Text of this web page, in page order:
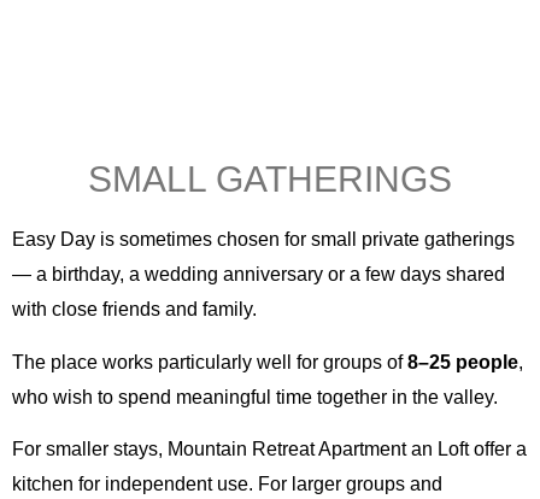
SMALL GATHERINGS
Easy Day is sometimes chosen for small private gatherings
— a birthday, a wedding anniversary or a few days shared
with close friends and family.
The place works particularly well for groups of8–25 people,
who wish to spend meaningful time together in the valley.
For smaller stays, Mountain Retreat Apartment an Loft offer a
kitchen for independent use. For larger groups and